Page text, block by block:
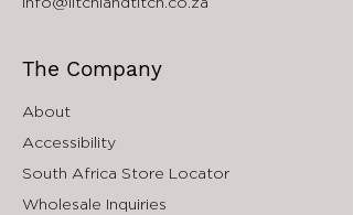
The Company
About
Accessibility
South Africa Store Locator
Wholesale Inquiries